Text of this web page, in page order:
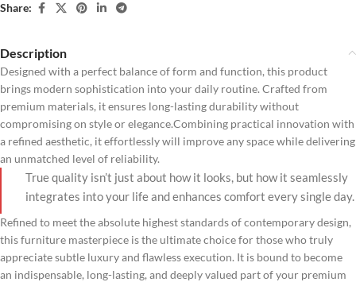
Share:
Description
Designed with a perfect balance of form and function, this product
brings modern sophistication into your daily routine. Crafted from
premium materials, it ensures long-lasting durability without
compromising on style or elegance.Combining practical innovation with
a refined aesthetic, it effortlessly will improve any space while delivering
an unmatched level of reliability.
True quality isn’t just about how it looks, but how it seamlessly
integrates into your life and enhances comfort every single day.
Refined to meet the absolute highest standards of contemporary design,
this furniture masterpiece is the ultimate choice for those who truly
appreciate subtle luxury and flawless execution. It is bound to become
an indispensable, long-lasting, and deeply valued part of your premium